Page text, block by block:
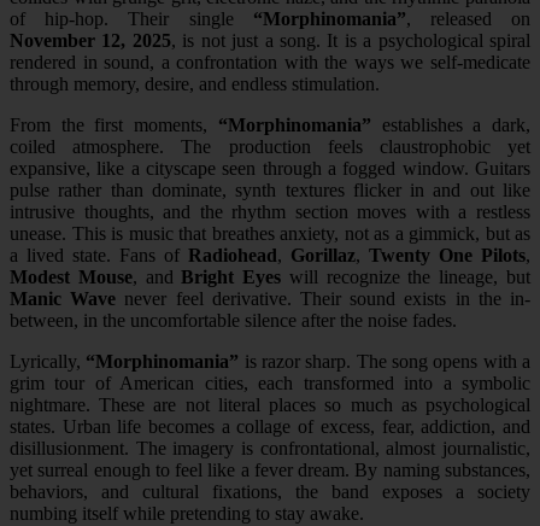
of hip-hop. Their single “Morphinomania”, released on
November 12, 2025, is not just a song. It is a psychological spiral
rendered in sound, a confrontation with the ways we self-medicate
through memory, desire, and endless stimulation.
From the first moments, “Morphinomania” establishes a dark,
coiled atmosphere. The production feels claustrophobic yet
expansive, like a cityscape seen through a fogged window. Guitars
pulse rather than dominate, synth textures flicker in and out like
intrusive thoughts, and the rhythm section moves with a restless
unease. This is music that breathes anxiety, not as a gimmick, but as
a lived state. Fans of Radiohead, Gorillaz, Twenty One Pilots,
Modest Mouse, andBright Eyes will recognize the lineage, but
Manic Wave never feel derivative. Their sound exists in the in-
between, in the uncomfortable silence after the noise fades.
Lyrically, “Morphinomania” is razor sharp. The song opens with a
grim tour of American cities, each transformed into a symbolic
nightmare. These are not literal places so much as psychological
states. Urban life becomes a collage of excess, fear, addiction, and
disillusionment. The imagery is confrontational, almost journalistic,
yet surreal enough to feel like a fever dream. By naming substances,
behaviors, and cultural fixations, the band exposes a society
numbing itself while pretending to stay awake.